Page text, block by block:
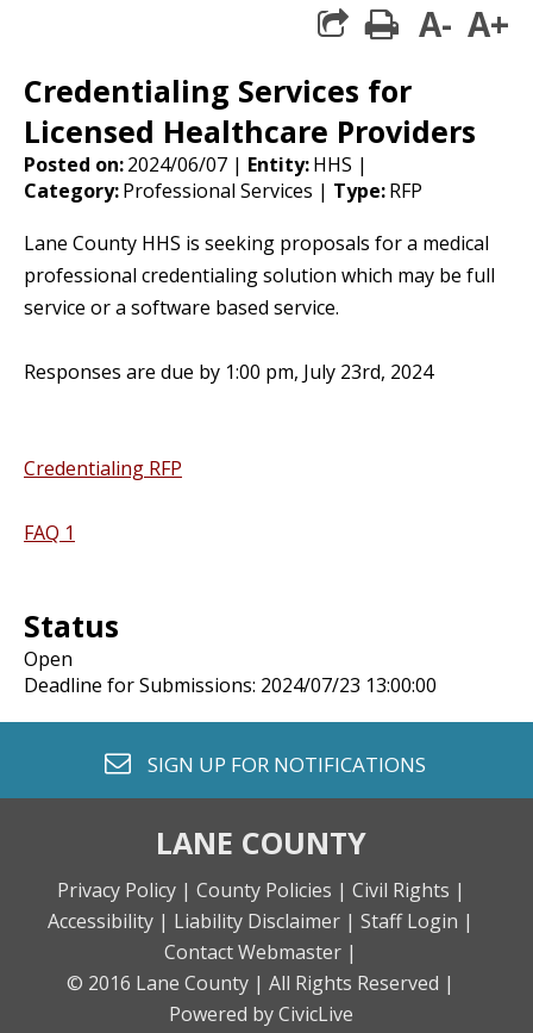
share square
print
A- A+
Credentialing Services for
Licensed Healthcare Providers
Posted on:2024/06/07 | Entity:HHS |
Category:Professional Services | Type:RFP
Lane County HHS is seeking proposals for a medical
professional credentialing solution which may be full
service or a software based service.
Responses are due by 1:00 pm, July 23rd, 2024
Credentialing RFP
FAQ 1
Status
Open
Deadline for Submissions: 2024/07/23 13:00:00
envelope o
SIGN UP FOR NOTIFICATIONS
LANE COUNTY
Privacy Policy | County Policies | Civil Rights |
Accessibility | Liability Disclaimer | Staff Login |
Contact Webmaster |
© 2016 Lane County | All Rights Reserved |
Powered by CivicLive